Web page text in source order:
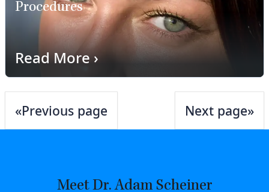
Procedures
Read More›
«Previous page Next page»
Meet Dr. Adam Scheiner